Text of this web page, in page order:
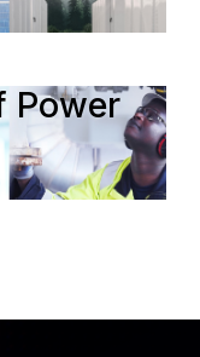
Power